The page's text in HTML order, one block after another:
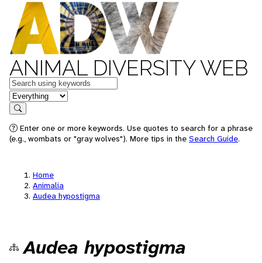
ANIMAL DIVERSITY WEB
Keywords
in feature
Search
Enter one or more keywords. Use quotes to search for a phrase
(e.g., wombats or "gray wolves"). More tips in the Search Guide.
Home
Animalia
Audea hypostigma
Audea hypostigma